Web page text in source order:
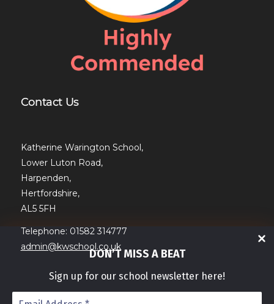
DON’T MISS A BEAT
Sign up for our school newsletter here!
Contact Us
Katherine Warington School,
Lower Luton Road,
Harpenden,
Hertfordshire,
AL5 5FH
Telephone: 01582 314777
admin@kwschool.co.uk